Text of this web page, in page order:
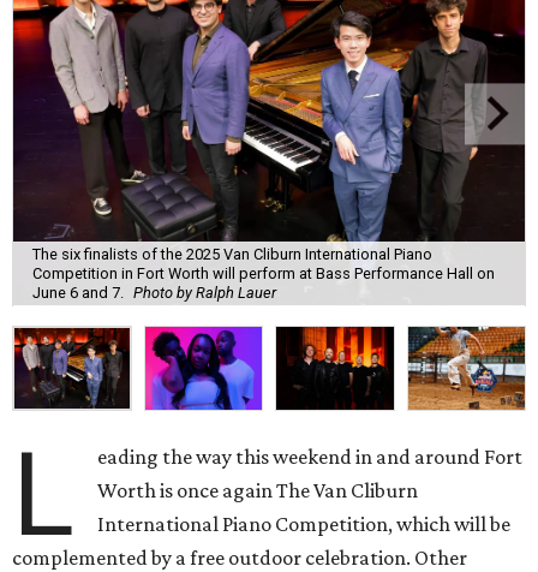
The six finalists of the 2025 Van Cliburn International Piano
Competition in Fort Worth will perform at Bass Performance Hall on
June 6 and 7.
Photo by Ralph Lauer
L
eading the way this weekend in and around Fort
Worth is once again The Van Cliburn
International Piano Competition, which will be
complemented by a free outdoor celebration. Other